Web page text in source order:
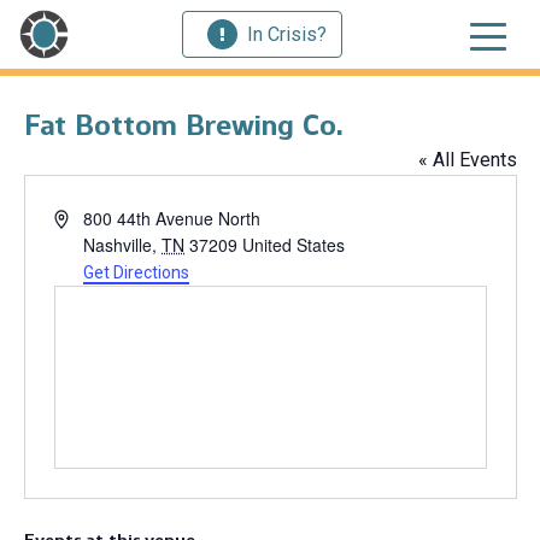
In Crisis?
Fat Bottom Brewing Co.
« All Events
Address800 44th Avenue North
Nashville, TN 37209 United States
Get Directions